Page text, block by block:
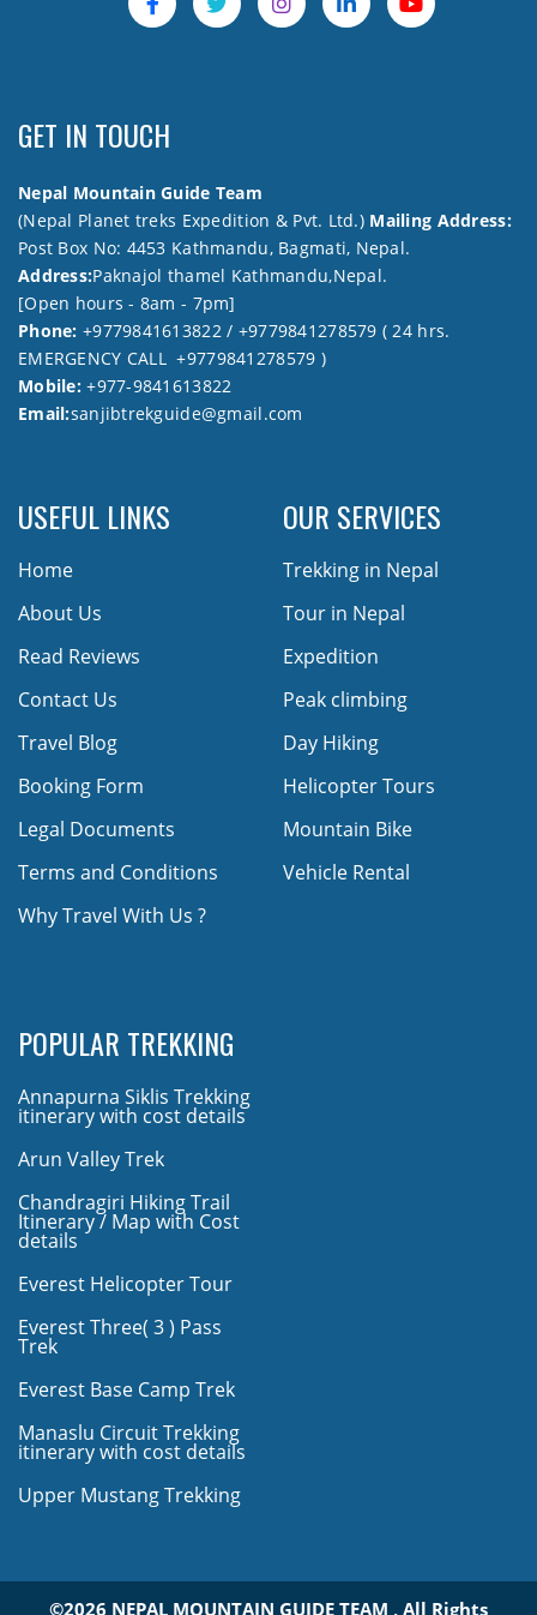
GET IN TOUCH
Nepal Mountain Guide Team
(Nepal Planet treks Expedition & Pvt. Ltd.) Mailing Address:
Post Box No: 4453 Kathmandu, Bagmati, Nepal.
Address:Paknajol thamel Kathmandu,Nepal.
[Open hours - 8am - 7pm]
Phone: +9779841613822 / +9779841278579 ( 24 hrs.
EMERGENCY CALL +9779841278579 )
Mobile:+977-9841613822
Email:sanjibtrekguide@gmail.com
USEFUL LINKS
Home
About Us
Read Reviews
Contact Us
Travel Blog
Booking Form
Legal Documents
Terms and Conditions
Why Travel With Us ?
OUR SERVICES
Trekking in Nepal
Tour in Nepal
Expedition
Peak climbing
Day Hiking
Helicopter Tours
Mountain Bike
Vehicle Rental
POPULAR TREKKING
Annapurna Siklis Trekking
itinerary with cost details
Arun Valley Trek
Chandragiri Hiking Trail
Itinerary / Map with Cost
details
Everest Helicopter Tour
Everest Three( 3 ) Pass
Trek
Everest Base Camp Trek
Manaslu Circuit Trekking
itinerary with cost details
Upper Mustang Trekking
©2026 NEPAL MOUNTAIN GUIDE TEAM , All Rights